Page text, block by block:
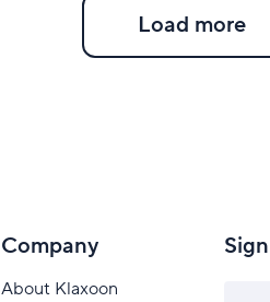
Load more
Company
About Klaxoon